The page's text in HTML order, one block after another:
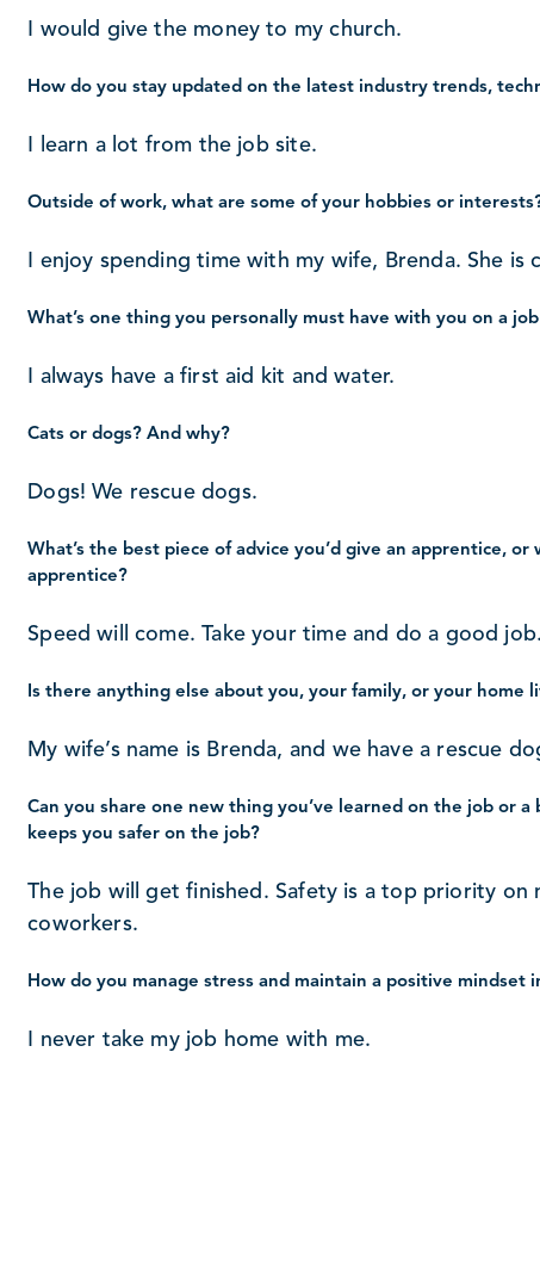
I would give the money to my church.
How do you stay updated on the latest industry trends,
I learn a lot from the job site.
Outside of work, what are some of your hobbies or
I enjoy spending time with my wife, Brenda. She is
What’s one thing you personally must have with you on a
I always have a first aid kit and water.
Cats or dogs? And why?
Dogs! We rescue dogs.
What’s the best piece of advice you’d give an apprentice,
apprentice?
Speed will come. Take your time and do a good job.
Is there anything else about you, your family, or your home
My wife’s name is Brenda, and we have a rescue
Can you share one new thing you’ve learned on the job or
keeps you safer on the job?
The job will get finished. Safety is a top priority
coworkers.
How do you manage stress and maintain a positive
I never take my job home with me.